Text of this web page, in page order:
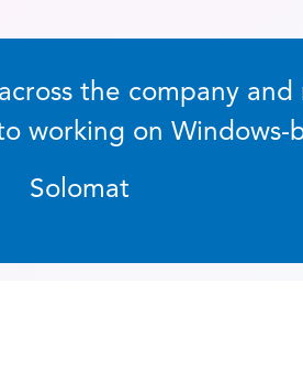
the company
working on Windows-
Solomat